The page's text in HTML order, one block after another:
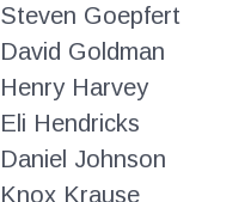
Steven Goepfert
David Goldman
Henry Harvey
Eli Hendricks
Daniel Johnson
Knox Krause